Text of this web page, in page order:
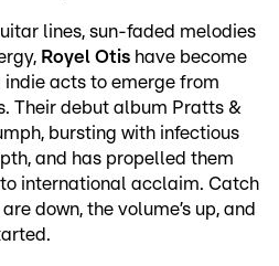
lines, sun-faded melodies
Royel Otis have become
acts to emerge from
Their debut album Pratts &
bursting with infectious
and has propelled them
international acclaim. Catch
down, the volume’s up, and